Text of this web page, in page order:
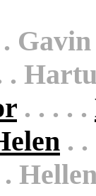
.
.
. . . . .
.